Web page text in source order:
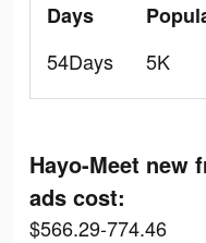
Days
54Days
5K
Hayo-Meet new
ads cost:
$566.29-774.46